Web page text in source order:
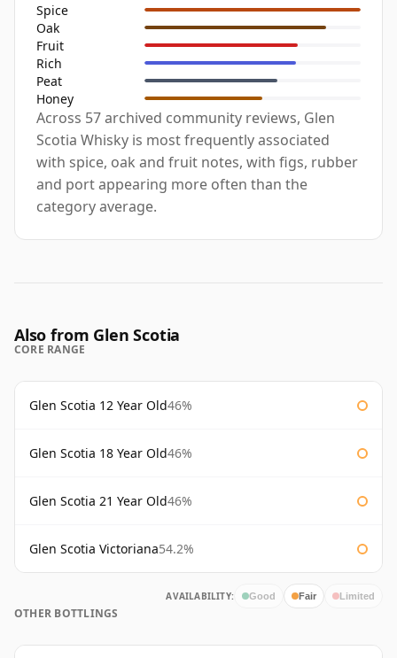
Spice
Oak
Fruit
Rich
Peat
Honey
Across 57 archived community reviews, Glen
Scotia Whisky is most frequently associated
with spice, oak and fruit notes, with figs, rubber
and port appearing more often than the
category average.
Also from Glen Scotia
CORE RANGE
Glen Scotia 12 Year Old46%
Glen Scotia 18 Year Old46%
Glen Scotia 21 Year Old46%
Glen Scotia Victoriana54.2%
AVAILABILITY: Good Fair Limited
OTHER BOTTLINGS